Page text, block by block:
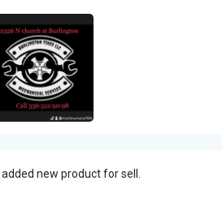
added new product for sell.